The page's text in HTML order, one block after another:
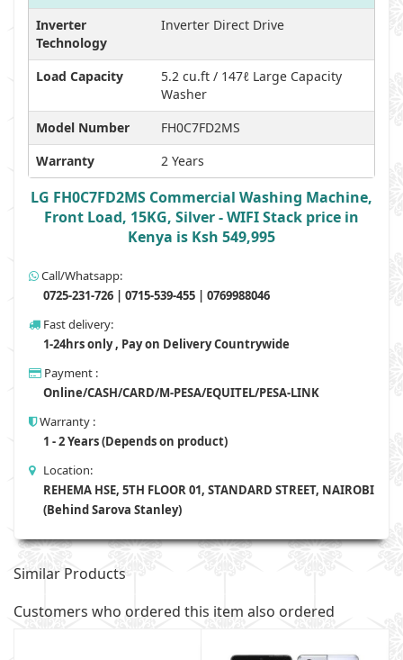
Inverter
Technology
Inverter Direct Drive
Load Capacity
5.2 cu.ft / 147ℓ Large Capacity
Washer
Model Number
FH0C7FD2MS
Warranty
2 Years
LG FH0C7FD2MS Commercial Washing Machine,
Front Load, 15KG, Silver - WIFI Stack price in
Kenya is Ksh 549,995
Call/Whatsapp:
0725-231-726 | 0715-539-455 | 0769988046
Fast delivery:
1-24hrs only , Pay on Delivery Countrywide
Payment :
Online/CASH/CARD/M-PESA/EQUITEL/PESA-LINK
Warranty :
1 - 2 Years (Depends on product)
Location:
REHEMA HSE, 5TH FLOOR 01, STANDARD STREET, NAIROBI
(Behind Sarova Stanley)
Similar Products
Customers who ordered this item also ordered